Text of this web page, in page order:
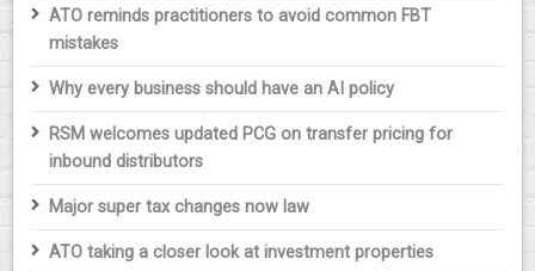
ATO reminds practitioners to avoid common FBT
mistakes
Why every business should have an AI policy
RSM welcomes updated PCG on transfer pricing for
inbound distributors
Major super tax changes now law
ATO taking a closer look at investment properties